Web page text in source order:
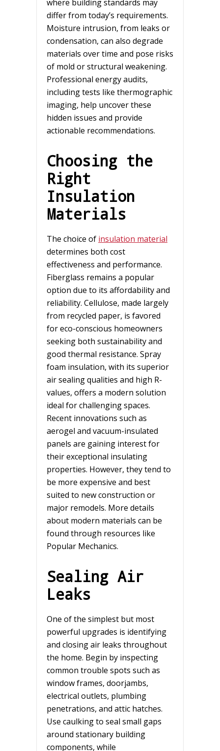
where building standards may
differ from today’s requirements.
Moisture intrusion, from leaks or
condensation, can also degrade
materials over time and pose risks
of mold or structural weakening.
Professional energy audits,
including tests like thermographic
imaging, help uncover these
hidden issues and provide
actionable recommendations.
Choosing the
Right
Insulation
Materials
The choice of insulation material
determines both cost
effectiveness and performance.
Fiberglass remains a popular
option due to its affordability and
reliability. Cellulose, made largely
from recycled paper, is favored
for eco-conscious homeowners
seeking both sustainability and
good thermal resistance. Spray
foam insulation, with its superior
air sealing qualities and high R-
values, offers a modern solution
ideal for challenging spaces.
Recent innovations such as
aerogel and vacuum-insulated
panels are gaining interest for
their exceptional insulating
properties. However, they tend to
be more expensive and best
suited to new construction or
major remodels. More details
about modern materials can be
found through resources like
Popular Mechanics.
Sealing Air
Leaks
One of the simplest but most
powerful upgrades is identifying
and closing air leaks throughout
the home. Begin by inspecting
common trouble spots such as
window frames, doorjambs,
electrical outlets, plumbing
penetrations, and attic hatches.
Use caulking to seal small gaps
around stationary building
components, while